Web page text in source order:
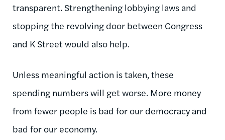
transparent. Strengthening lobbying laws and
stopping the revolving door between Congress
and K Street would also help.
Unless meaningful action is taken, these
spending numbers will get worse. More money
from fewer people is bad for our democracy and
bad for our economy.